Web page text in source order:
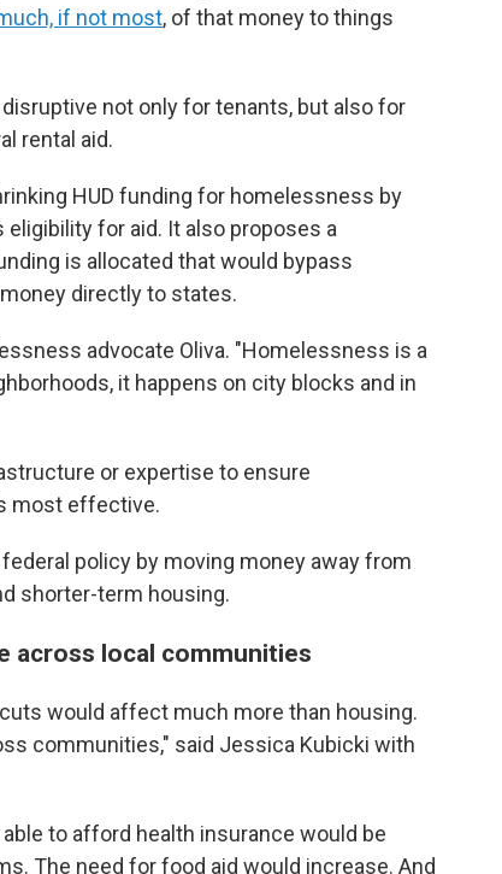
if not most, of that money to things
not only for tenants, but also for
rental aid.
HUD funding for homelessness by
eligibility for aid. It also proposes a
is allocated that would bypass
directly to states.
advocate Oliva. "Homelessness is a
it happens on city blocks and in
or expertise to ensure
most effective.
policy by moving money away from
shorter-term housing.
across local communities
would affect much more than housing.
communities," said Jessica Kubicki with
to afford health insurance would be
The need for food aid would increase. And